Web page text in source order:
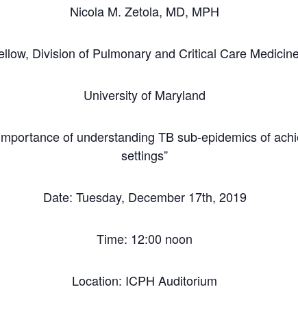
Nicola M. Zetola, MD, MPH
Division of Pulmonary and Critical Care
University of Maryland
of understanding TB sub-epidemics of
settings”
Date: Tuesday, December 17th, 2019
Time: 12:00 noon
Location: ICPH Auditorium